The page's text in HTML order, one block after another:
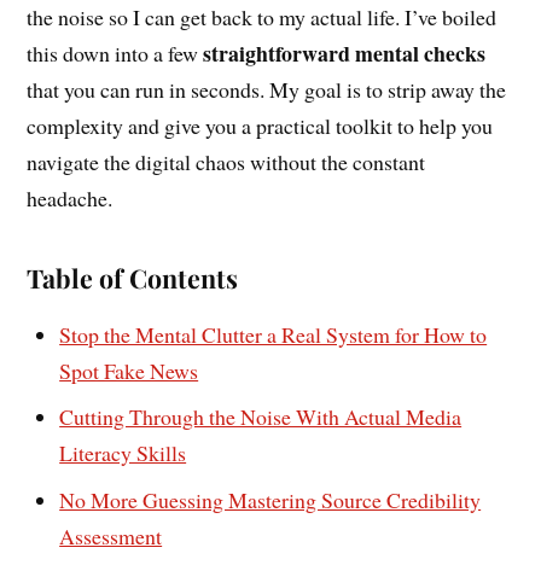
the noise so I can get back to my actual life. I’ve boiled
this down into a fewstraightforward mental checks
that you can run in seconds. My goal is to strip away the
complexity and give you a practical toolkit to help you
navigate the digital chaos without the constant
headache.
Table of Contents
Stop the Mental Clutter a Real System for How to
Spot Fake News
Cutting Through the Noise With Actual Media
Literacy Skills
No More Guessing Mastering Source Credibility
Assessment